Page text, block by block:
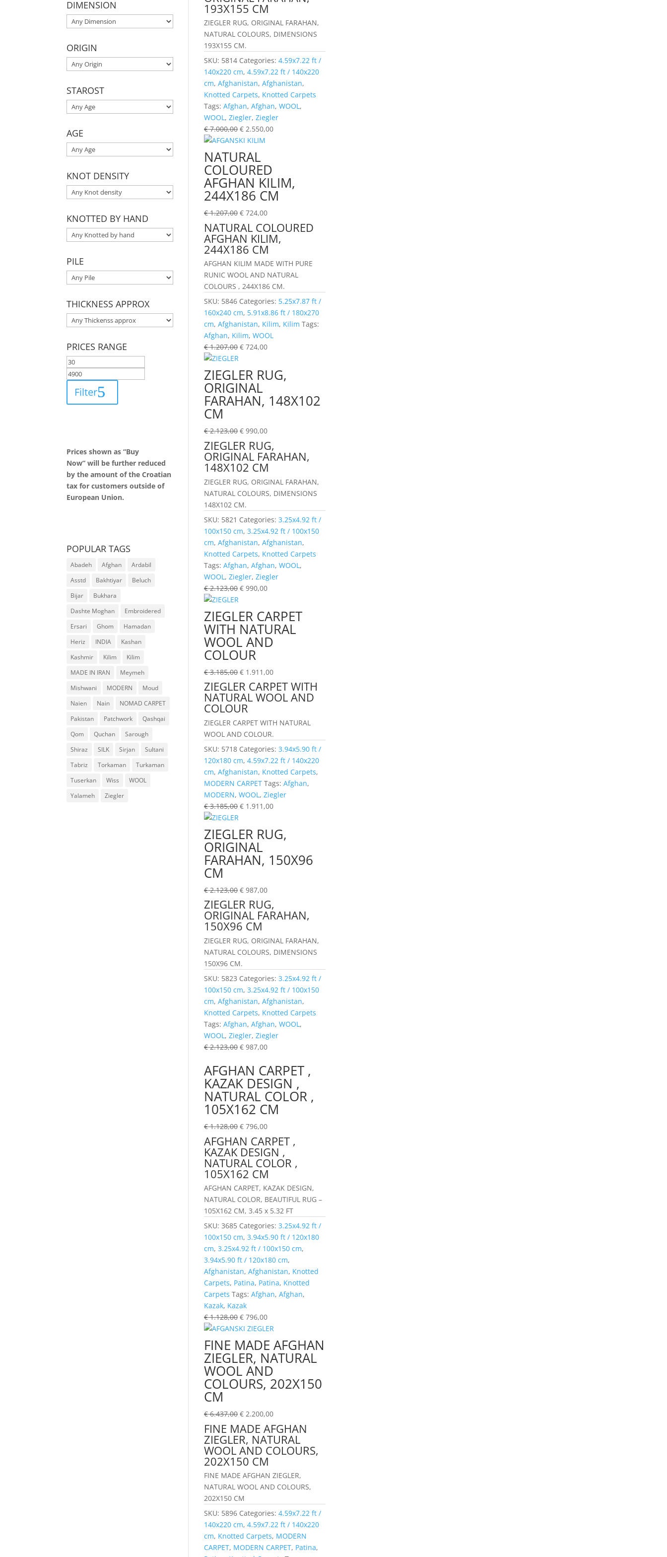
193X155 CM
ZIEGLER RUG, ORIGINAL FARAHAN,
NATURAL COLOURS, DIMENSIONS
193X155 CM.
SKU: 5814 Categories:4.59x7.22 ft /
140x220 cm,4.59x7.22 ft / 140x220
cm,Afghanistan,Afghanistan,
Knotted Carpets, Knotted Carpets
Tags:Afghan,Afghan,WOOL,
WOOL,Ziegler,Ziegler
€7.000,00 € 2.550,00
NATURAL
COLOURED
AFGHAN KILIM,
244X186 CM
€1.207,00 € 724,00
NATURAL COLOURED
AFGHAN KILIM,
244X186 CM
AFGHAN KILIM MADE WITH PURE
RUNIC WOOL AND NATURAL
COLOURS , 244X186 CM.
SKU: 5846 Categories: 5.25x7.87 ft /
160x240 cm, 5.91x8.86 ft / 180x270
cm,Afghanistan, Kilim, Kilim Tags:
Afghan, Kilim,WOOL
€1.207,00 € 724,00
ZIEGLER RUG,
ORIGINAL
FARAHAN, 148X102
CM
€2.123,00 € 990,00
ZIEGLER RUG,
ORIGINAL FARAHAN,
148X102 CM
ZIEGLER RUG, ORIGINAL FARAHAN,
NATURAL COLOURS, DIMENSIONS
148X102 CM.
SKU: 5821 Categories:3.25x4.92 ft /
100x150 cm,3.25x4.92 ft / 100x150
cm,Afghanistan,Afghanistan,
Knotted Carpets, Knotted Carpets
Tags:Afghan,Afghan,WOOL ,
WOOL ,Ziegler,Ziegler
€2.123,00 € 990,00
ZIEGLER CARPET
WITH NATURAL
WOOL AND
COLOUR
€3.185,00 € 1.911,00
ZIEGLER CARPET WITH
NATURAL WOOL AND
COLOUR
ZIEGLER CARPET WITH NATURAL
WOOL AND COLOUR.
SKU: 5718 Categories:3.94x5.90 ft /
120x180 cm,4.59x7.22 ft / 140x220
cm,Afghanistan, Knotted Carpets,
MODERN CARPET Tags:Afghan,
MODERN,WOOL ,Ziegler
€3.185,00 € 1.911,00
ZIEGLER RUG,
ORIGINAL
FARAHAN, 150X96
CM
€2.123,00 € 987,00
ZIEGLER RUG,
ORIGINAL FARAHAN,
150X96 CM
ZIEGLER RUG, ORIGINAL FARAHAN,
NATURAL COLOURS, DIMENSIONS
150X96 CM.
SKU: 5823 Categories:3.25x4.92 ft /
100x150 cm,3.25x4.92 ft / 100x150
cm,Afghanistan,Afghanistan,
Knotted Carpets, Knotted Carpets
Tags:Afghan,Afghan,WOOL,
WOOL,Ziegler,Ziegler
€2.123,00 € 987,00
AFGHAN CARPET ,
KAZAK DESIGN ,
NATURAL COLOR ,
105X162 CM
€1.128,00 € 796,00
AFGHAN CARPET ,
KAZAK DESIGN ,
NATURAL COLOR ,
105X162 CM
AFGHAN CARPET, KAZAK DESIGN,
NATURAL COLOR, BEAUTIFUL RUG –
105X162 CM, 3.45 x 5.32 FT
SKU:3685 Categories:3.25x4.92 ft /
100x150 cm,3.94x5.90 ft / 120x180
cm,3.25x4.92 ft / 100x150 cm,
3.94x5.90 ft / 120x180 cm,
Afghanistan,Afghanistan, Knotted
Carpets, Patina, Patina, Knotted
Carpets Tags:Afghan,Afghan,
Kazak, Kazak
€1.128,00 € 796,00
FINE MADE AFGHAN
ZIEGLER, NATURAL
WOOL AND
COLOURS, 202X150
CM
€6.437,00 € 2.200,00
FINE MADE AFGHAN
ZIEGLER, NATURAL
WOOL AND COLOURS,
202X150 CM
FINE MADE AFGHAN ZIEGLER,
NATURAL WOOL AND COLOURS,
202X150 CM
SKU: 5896 Categories:4.59x7.22 ft /
140x220 cm,4.59x7.22 ft / 140x220
cm, Knotted Carpets, MODERN
CARPET, MODERN CARPET, Patina,
DIMENSION
ORIGIN
STAROST
AGE
KNOT DENSITY
KNOTTED BY HAND
PILE
THICKNESS APPROX
PRICES RANGE
Filter
Prices shown as “Buy
Now” will be further reduced
by the amount of the Croatian
tax for customers outside of
European Union.
POPULAR TAGS
Abadeh Afghan
Ardabil
Asstd
Bakhtiyar
Beluch
Bijar
Bukhara
Dashte Moghan
Embroidered
Ersari
Ghom
Hamadan
Heriz
INDIA
Kashan
Kashmir
Kilim
Kilim
MADE IN IRAN
Meymeh
Mishwani
MODERN
Moud
Naien
Nain
NOMAD CARPET
Pakistan
Patchwork
Qashqai
Qom
Quchan
Sarough
Shiraz
SILK Sirjan
Sultani
Tabriz
Torkaman
Turkaman
Tuserkan
Wiss
WOOL
Yalameh
Ziegler